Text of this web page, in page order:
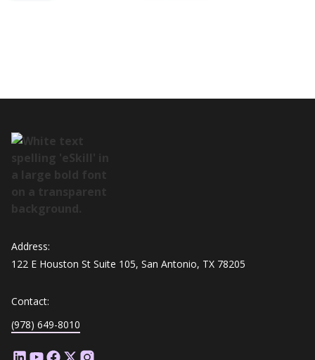
Address:
122 E Houston St Suite 105, San Antonio, TX 78205
Contact:
(978) 649-8010